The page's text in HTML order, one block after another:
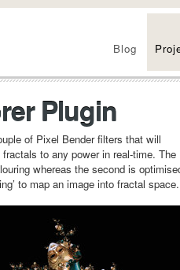
Blog
Visit the new site
Plugin
of Pixel Bender filters that will
to any power in real-time. The
whereas the second is
to map an image into fractal space.